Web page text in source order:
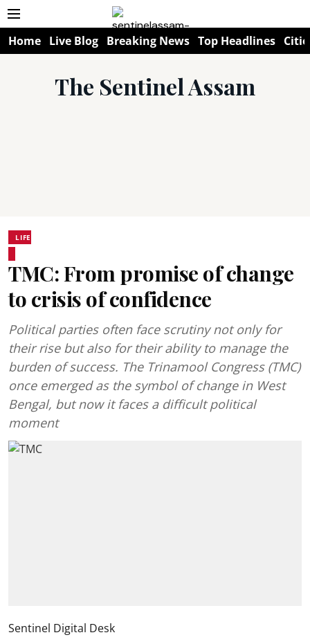
Home Live Blog Breaking News Top Headlines
The Sentinel Assam
LIFE
TMC: From promise of change
to crisis of confidence
Political parties often face scrutiny not only for
their rise but also for their ability to manage the
burden of success. The Trinamool Congress (TMC)
once emerged as the symbol of change in West
Bengal, but now it faces a difficult political
moment
Sentinel Digital Desk